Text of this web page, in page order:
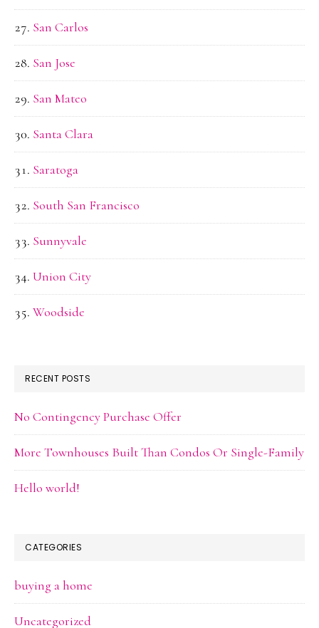
San Carlos
San Jose
San Mateo
Santa Clara
Saratoga
South San Francisco
Sunnyvale
Union City
Woodside
RECENT POSTS
No Contingency Purchase Offer
More Townhouses Built Than Condos Or Single-Family
Hello world!
CATEGORIES
buying a home
Uncategorized